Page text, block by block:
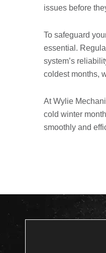
issues before
To safeguard
essential.
system’s
coldest months,
At Wylie
cold winter
smoothly and